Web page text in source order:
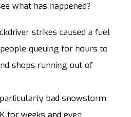
what has happened?
strikes caused a fuel
queuing for hours to
shops running out of
bad snowstorm